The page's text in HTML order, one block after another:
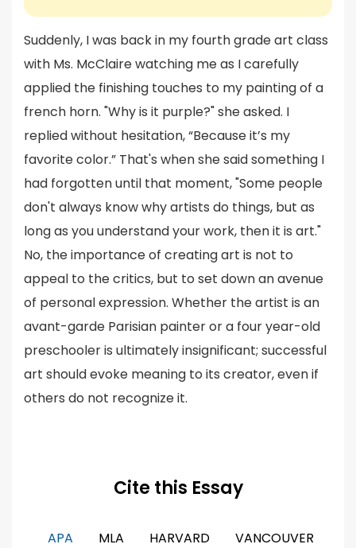
Suddenly, I was back in my fourth grade art class
with Ms. McClaire watching me as I carefully
applied the finishing touches to my painting of a
french horn. "Why is it purple?" she asked. I
replied without hesitation, “Because it’s my
favorite color.” That's when she said something I
had forgotten until that moment, "Some people
don't always know why artists do things, but as
long as you understand your work, then it is art."
No, the importance of creating art is not to
appeal to the critics, but to set down an avenue
of personal expression. Whether the artist is an
avant-garde Parisian painter or a four year-old
preschooler is ultimately insignificant; successful
art should evoke meaning to its creator, even if
others do not recognize it.
Cite this Essay
APA MLA HARVARD VANCOUVER